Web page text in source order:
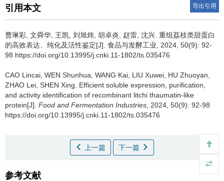
引用本文 导出引用
曹琳彩 文舜华 王凯 刘旭炜 胡卓炎 赵雷 沈兴 重组荔枝类甜蛋白
的高效表达、纯化及活性鉴定[J]. 食品与发酵工业, 2024, 50(9): 92-
98 https://doi.org/10.13995/j.cnki.11-1802/ts.035476
CAO Lincai WEN Shunhua WANG Kai LIU Xuwei HU Zhuoyan
ZHAO Lei SHEN Xing
Efficient soluble expression, purification,
and activity identification of recombinant litchi thaumatin-like
protein[J]. Food and Fermentation Industries , 2024, 50(9): 92-98
https://doi.org/10.13995/j.cnki.11-1802/ts.035476
上一篇 下一篇
参考文献